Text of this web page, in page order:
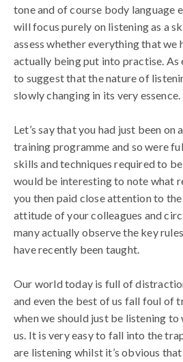
tone and of course body language
will focus purely on listening as a
assess whether everything that we
actually being put into practise. As
to suggest that the nature of
slowly changing in its very essence.
Let’s say that you had just been on
training programme and so were
skills and techniques required to
would be interesting to note what
you then paid close attention to
attitude of your colleagues and
many actually observe the key
have recently been taught.
Our world today is full of
and even the best of us fall foul of
when we should just be listening to
us. It is very easy to fall into the
are listening whilst it’s obvious